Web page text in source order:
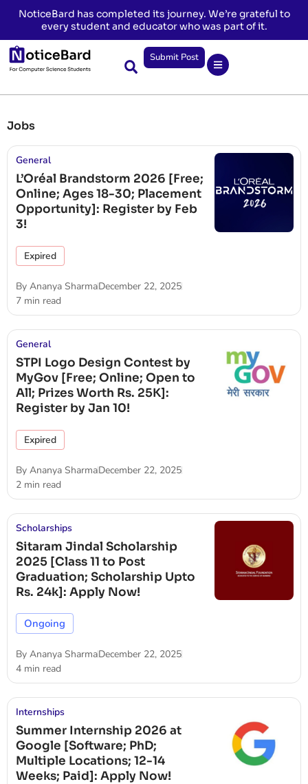
NoticeBard has completed its journey. We’re grateful to
every student and educator who was part of it.
Submit Post
Jobs
General
L’Oréal Brandstorm 2026 [Free;
Online; Ages 18-30; Placement
Opportunity]: Register by Feb
3!
Expired
By Ananya SharmaDecember 22, 2025
7 min read
General
STPI Logo Design Contest by
MyGov [Free; Online; Open to
All; Prizes Worth Rs. 25K]:
Register by Jan 10!
Expired
By Ananya SharmaDecember 22, 2025
2 min read
Scholarships
Sitaram Jindal Scholarship
2025 [Class 11 to Post
Graduation; Scholarship Upto
Rs. 24k]: Apply Now!
Ongoing
By Ananya SharmaDecember 22, 2025
4 min read
Internships
Summer Internship 2026 at
Google [Software; PhD;
Multiple Locations; 12-14
Weeks; Paid]: Apply Now!